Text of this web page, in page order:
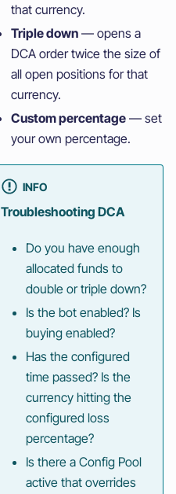
that currency.
Triple down — opens a
DCA order twice the size of
all open positions for that
currency.
Custom percentage — set
your own percentage.
INFO
Troubleshooting DCA
Do you have enough
allocated funds to
double or triple down?
Is the bot enabled? Is
buying enabled?
Has the configured
time passed? Is the
currency hitting the
configured loss
percentage?
Is there a Config Pool
active that overrides